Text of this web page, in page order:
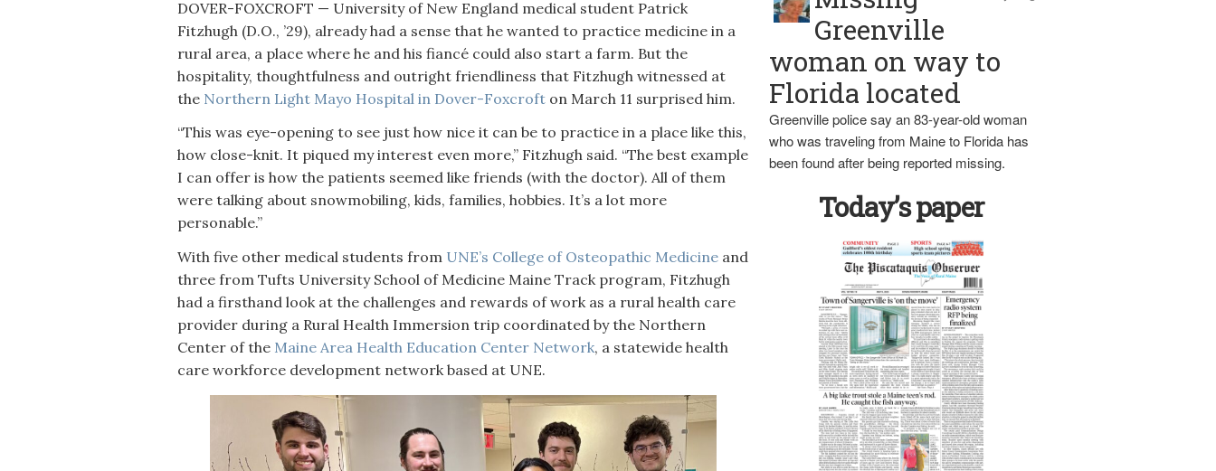
DOVER-FOXCROFT — University of New England medical student Patrick
Fitzhugh (D.O., ’29), already had a sense that he wanted to practice medicine in a
rural area, a place where he and his fiancé could also start a farm. But the
hospitality, thoughtfulness and outright friendliness that Fitzhugh witnessed at
the Northern Light Mayo Hospital in Dover-Foxcroft on March 11 surprised him.
“This was eye-opening to see just how nice it can be to practice in a place like this,
how close-knit. It piqued my interest even more,” Fitzhugh said. “The best example
I can offer is how the patients seemed like friends (with the doctor). All of them
were talking about snowmobiling, kids, families, hobbies. It’s a lot more
personable.”
With five other medical students from UNE’s College of Osteopathic Medicine and
three from Tufts University School of Medicine Maine Track program, Fitzhugh
had a firsthand look at the challenges and rewards of work as a rural health care
provider during a Rural Health Immersion trip coordinated by the Northern
Center of the Maine Area Health Education Center Network, a statewide health
care workforce development network based at UNE.
Greenville
woman on way to
Florida located
Greenville police say an 83-year-old woman
who was traveling from Maine to Florida has
been found after being reported missing.
Today’s paper